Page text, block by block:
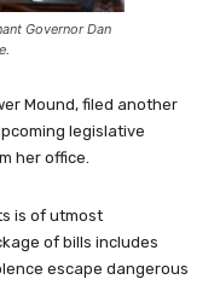
Governor Dan
Mound, filed another
legislative
her office.
is of utmost
of bills includes
escape dangerous